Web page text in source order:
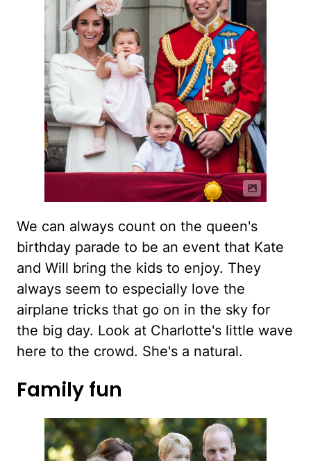
We can always count on the queen's
birthday parade to be an event that Kate
and Will bring the kids to enjoy. They
always seem to especially love the
airplane tricks that go on in the sky for
the big day. Look at Charlotte's little wave
here to the crowd. She's a natural.
Family fun